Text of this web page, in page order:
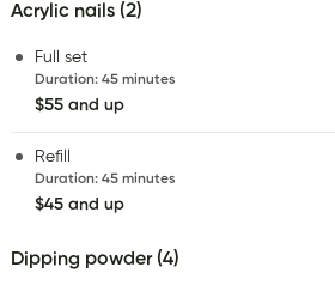
Acrylic nails (2)
Full set
Duration: 45 minutes
$55 and up
Refill
Duration: 45 minutes
$45 and up
Dipping powder (4)